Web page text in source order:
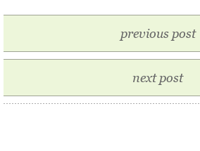
previous post
next post